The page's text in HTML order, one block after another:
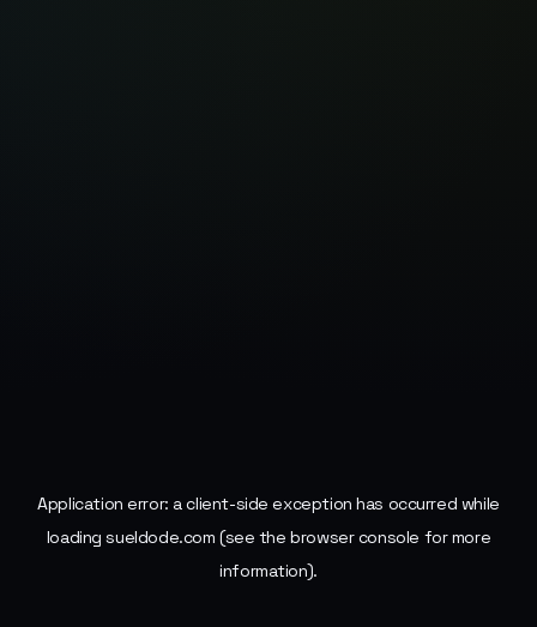
Application error: aclient-side exception has occurred while
loadingsueldode.com (see the browser console for more
information).